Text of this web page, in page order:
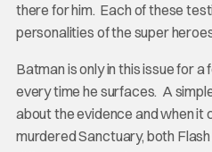
there for him. Each of these
personalities of the super
Batman is only in this issue for a
every time he surfaces. A
about the evidence and when it
murdered Sanctuary, both